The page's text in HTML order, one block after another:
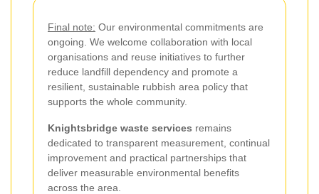
Final note: Our environmental commitments are
ongoing. We welcome collaboration with local
organisations and reuse initiatives to further
reduce landfill dependency and promote a
resilient, sustainable rubbish area policy that
supports the whole community.
Knightsbridge waste services remains
dedicated to transparent measurement, continual
improvement and practical partnerships that
deliver measurable environmental benefits
across the area.